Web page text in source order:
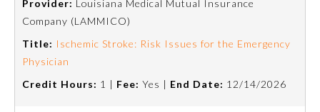
FAQs
What is the ABMS Mark?
Provider: Louisiana Medical Mutual Insurance
Company (LAMMICO)
Title: Ischemic Stroke: Risk Issues for the Emergency
Physician
Credit Hours: 1 | Fee: Yes | End Date: 12/14/2026